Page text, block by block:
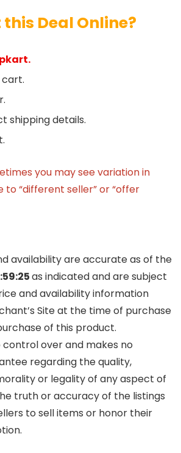
Deal Online?
shipping details.
you may see variation in
“different seller” or “offer
availability are accurate as of the
as indicated and are subject
and availability information
Site at the time of purchase
of this product.
over and makes no
regarding the quality,
or legality of any aspect of
truth or accuracy of the listings
to sell items or honor their